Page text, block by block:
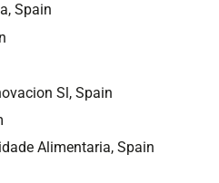
Spain
Sl, Spain
Alimentaria, Spain